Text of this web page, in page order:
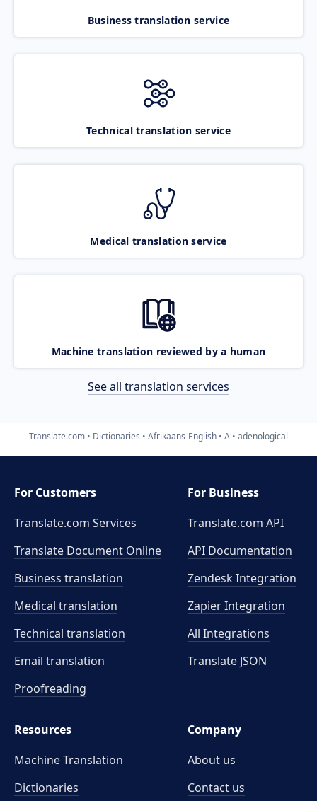
Business translation service
Technical translation service
Medical translation service
Machine translation reviewed by a human
See all translation services
Translate.com Dictionaries Afrikaans-English A adenological
For Customers
Translate.com Services
Translate Document Online
Business translation
Medical translation
Technical translation
Email translation
Proofreading
For Business
Translate.com API
API Documentation
Zendesk Integration
Zapier Integration
All Integrations
Translate JSON
Resources
Machine Translation
Dictionaries
Company
About us
Contact us